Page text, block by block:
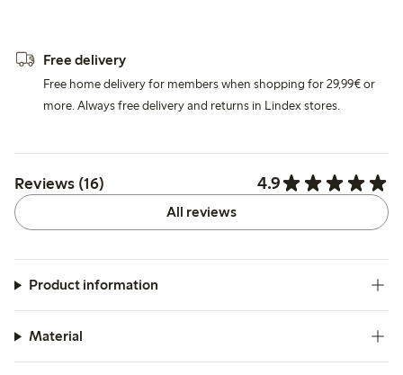
Free delivery
Free home delivery for members when shopping for 29,99€ or
more. Always free delivery and returns in Lindex stores.
Reviews (16) 4.9
All reviews
Product information
Material